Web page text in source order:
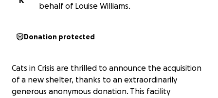
behalf of Louise Williams.
Donation protected
Cats in Crisis are thrilled to announce the acquisition
of a new shelter, thanks to an extraordinarily
generous anonymous donation. This facility